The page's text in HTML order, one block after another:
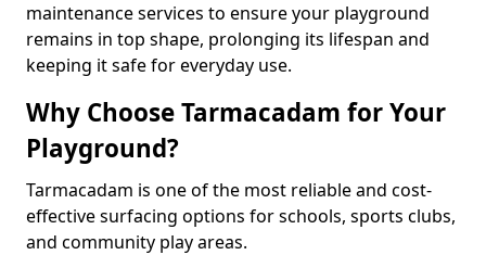
maintenance services to ensure your playground
remains in top shape, prolonging its lifespan and
keeping it safe for everyday use.
Why Choose Tarmacadam for Your
Playground?
Tarmacadam is one of the most reliable and cost-
effective surfacing options for schools, sports clubs,
and community play areas.